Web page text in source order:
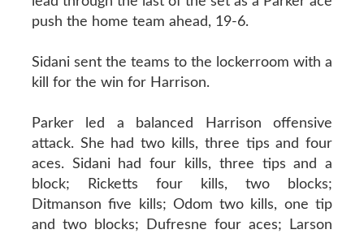
push the home team ahead, 19-6.
Sidani sent the teams to the lockerroom with a
kill for the win for Harrison.
Parker led a balanced Harrison offensive
attack. She had two kills, three tips and four
aces. Sidani had four kills, three tips and a
block; Ricketts four kills, two blocks;
Ditmanson five kills; Odom two kills, one tip
and two blocks; Dufresne four aces; Larson